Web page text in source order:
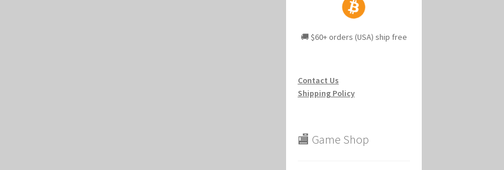
🚚 $60+ orders (USA) ship free
Contact Us
Shipping Policy
🏬 Game Shop